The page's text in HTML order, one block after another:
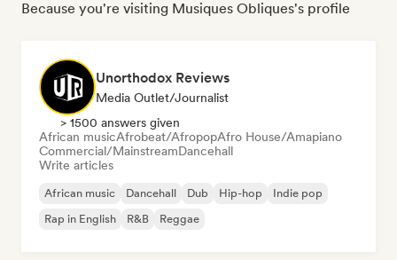
Because you're visiting Musiques Obliques's profile
Unorthodox Reviews
Media Outlet/Journalist
> 1500 answers given
African musicAfrobeat/AfropopAfro House/Amapiano
Commercial/MainstreamDancehall
Write articles
African music Dancehall Dub Hip-hop
Indie pop
Rap in English
R&B Reggae